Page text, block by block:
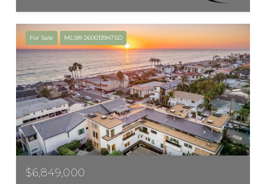
For Sale MLS® 260013947SD
$6,849,000